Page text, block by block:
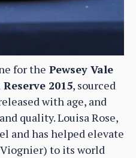
for the Pewsey Vale
2015, sourced
with age, and
quality. Louisa Rose,
and has helped elevate
to its world